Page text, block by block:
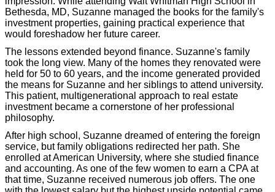
Bethesda, MD, Suzanne managed the books for the family's
investment properties, gaining practical experience that
would foreshadow her future career.
The lessons extended beyond finance. Suzanne's family
took the long view. Many of the homes they renovated were
held for 50 to 60 years, and the income generated provided
the means for Suzanne and her siblings to attend university.
This patient, multigenerational approach to real estate
investment became a cornerstone of her professional
philosophy.
After high school, Suzanne dreamed of entering the foreign
service, but family obligations redirected her path. She
enrolled at American University, where she studied finance
and accounting. As one of the few women to earn a CPA at
that time, Suzanne received numerous job offers. The one